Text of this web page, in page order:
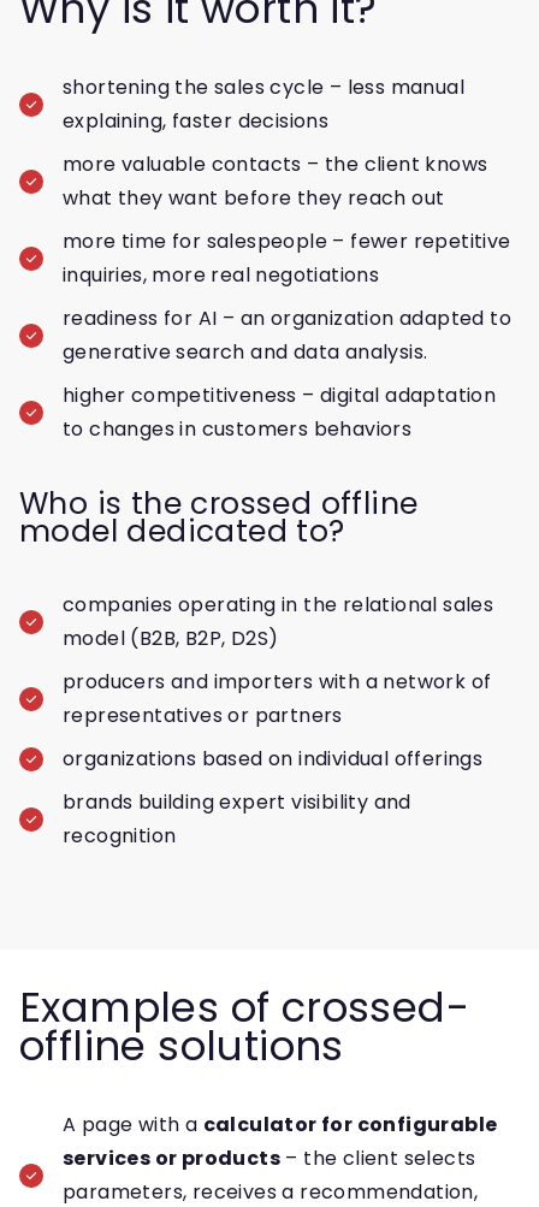
shortening the sales cycle – less manual
explaining, faster decisions
more valuable contacts – the client knows
what they want before they reach out
more time for salespeople – fewer repetitive
inquiries, more real negotiations
readiness for AI – an organization adapted to
generative search and data analysis.
higher competitiveness – digital adaptation
to changes in customers behaviors
Who is the crossed offline
model dedicated to?
companies operating in the relational sales
model (B2B, B2P, D2S)
producers and importers with a network of
representatives or partners
organizations based on individual offerings
brands building expert visibility and
recognition
Examples of crossed-
offline solutions
A page with a calculator for configurable
services or products – the client selects
parameters, receives a recommendation,